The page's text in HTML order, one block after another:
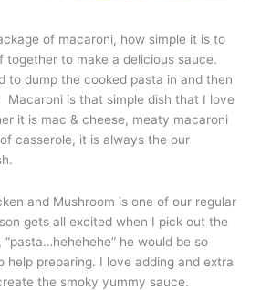
of macaroni, how simple it is to
together to make a delicious sauce.
to dump the cooked pasta in and then
Macaroni is that simple dish that I love
it is mac & cheese, meaty macaroni
casserole, it is always the our
and Mushroom is one of our regular
gets all excited when I pick out the
he would be so
help preparing. I love adding and extra
the smoky yummy sauce.